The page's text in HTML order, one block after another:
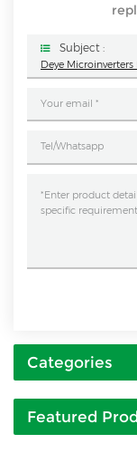
Subject :
Categories
Featured